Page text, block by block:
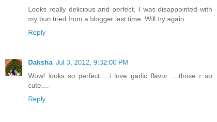
Looks really delicious and perfect, I was disappointed with
my bun tried from a blogger last time. Will try again.
Reply
Daksha Jul 3, 2012, 9:32:00 PM
Wow! looks so perfect.....i love garlic flavor ....those r so
cute....
Reply